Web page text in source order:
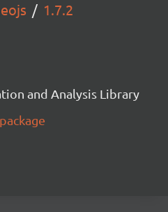
1.7.2
and Analysis Library